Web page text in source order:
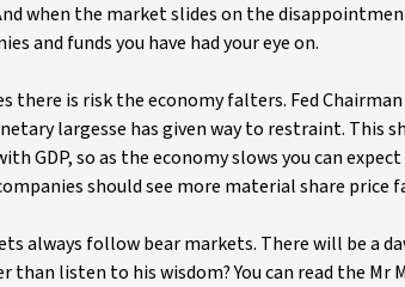
when the market slides on the
and funds you have had your eye on.
there is risk the economy falters. Fed
largesse has given way to restraint. This
GDP, so as the economy slows you can
should see more material share price
always follow bear markets. There will be a
than listen to his wisdom? You can read the